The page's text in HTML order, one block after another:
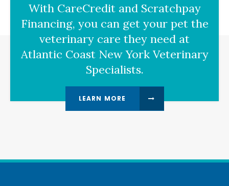
With CareCredit and Scratchpay
Financing, you can get your pet the
veterinary care they need at
Atlantic Coast New York Veterinary
Specialists.
LEARN MORE